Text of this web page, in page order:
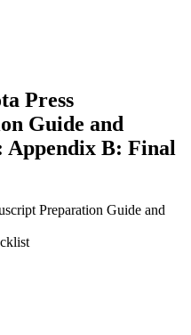
Press
Guide and
B: Final
Preparation Guide and